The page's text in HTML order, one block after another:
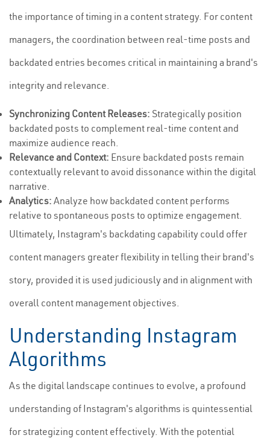
the importance of timing in a content strategy. For content
managers, the coordination between real-time posts and
backdated entries becomes critical in maintaining a brand's
integrity and relevance.
Synchronizing Content Releases: Strategically position
backdated posts to complement real-time content and
maximize audience reach.
Relevance and Context: Ensure backdated posts remain
contextually relevant to avoid dissonance within the digital
narrative.
Analytics: Analyze how backdated content performs
relative to spontaneous posts to optimize engagement.
Ultimately, Instagram's backdating capability could offer
content managers greater flexibility in telling their brand's
story, provided it is used judiciously and in alignment with
overall content management objectives.
Understanding Instagram
Algorithms
As the digital landscape continues to evolve, a profound
understanding of Instagram's algorithms is quintessential
for strategizing content effectively. With the potential